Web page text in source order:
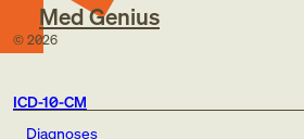
Med Genius
© 2026
ICD-10-CM
Diagnoses